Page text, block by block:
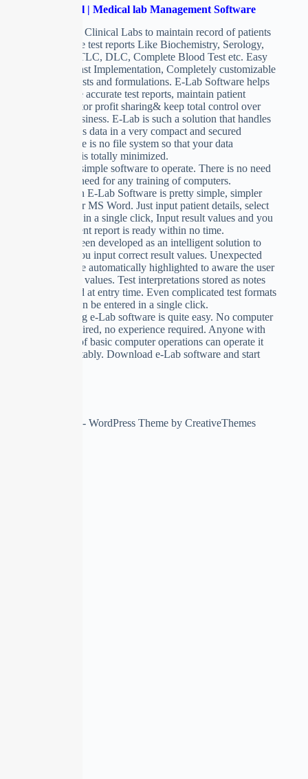
Pathological | Medical lab Management Software
Software for Clinical Labs to maintain record of patients
with accurate test reports Like Biochemistry, Serology,
widal, HB, TLC, DLC, Complete Blood Test etc. Easy
to handle, Fast Implementation, Completely customizable
with own Tests and formulations. E-Lab Software helps
you generate accurate test reports, maintain patient
records, doctor profit sharing& keep total control over
your Lab business. E-Lab is such a solution that handles
your precious data in a very compact and secured
method, there is no file system so that your data
redundancy is totally minimized.
E-Lab is so simple software to operate. There is no need
to learn, no need for any training of computers.
Data Input in E-Lab Software is pretty simple, simpler
than Excel or MS Word. Just input patient details, select
test from list in a single click, Input result values and you
see that patient report is ready within no time.
E-Lab has been developed as an intelligent solution to
make sure you input correct result values. Unexpected
inputs will be automatically highlighted to aware the user
input correct values. Test interpretations stored as notes
can be edited at entry time. Even complicated test formats
like widal can be entered in a single click.
Implementing e-Lab software is quite easy. No computer
training required, no experience required. Anyone with
knowledge of basic computer operations can operate it
very comfortably. Download e-Lab software and start
Copyright © 2026 - WordPress Theme by CreativeThemes